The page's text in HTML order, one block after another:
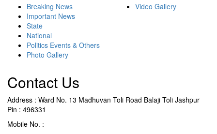
Breaking News
Important News
State
National
Politics Events & Others
Photo Gallery
Video Gallery
Contact Us
Address : Ward No. 13 Madhuvan Toli Road Balaji Toli Jashpur
Pin : 496331
Mobile No. :